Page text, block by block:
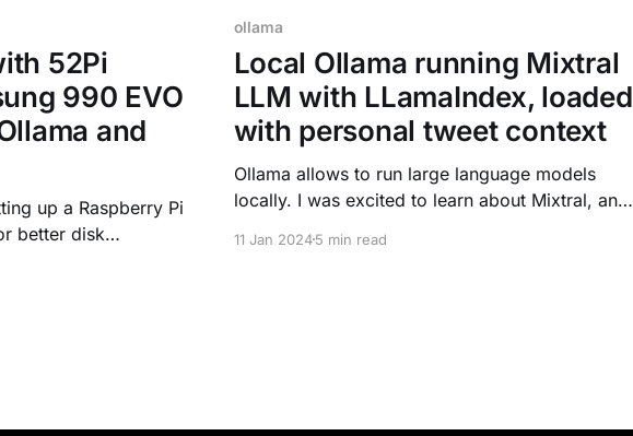
52Pi
990 EVO
and
up a Raspberry Pi
better disk
Pi, and test the
ollama
Local Ollama running Mixtral
LLM with LLamaIndex, loaded
with personal tweet context
Ollama allows to run large language models
locally. I was excited to learn about Mixtral, an
with Ollama, explained in this blog tutorial. The
11 Jan 20245 min read